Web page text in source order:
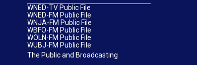
WNED-TV Public File
WNED-FM Public File
WNJA-FM Public File
WBFO-FM Public File
WOLN-FM Public File
WUBJ-FM Public File
The Public and Broadcasting